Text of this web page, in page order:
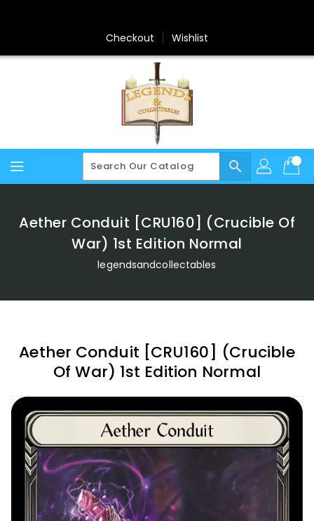
Checkout Wishlist
search
Aether Conduit [CRU160] (Crucible Of
War) 1st Edition Normal
legendsandcollectables
Aether Conduit [CRU160] (Crucible
Of War) 1st Edition Normal